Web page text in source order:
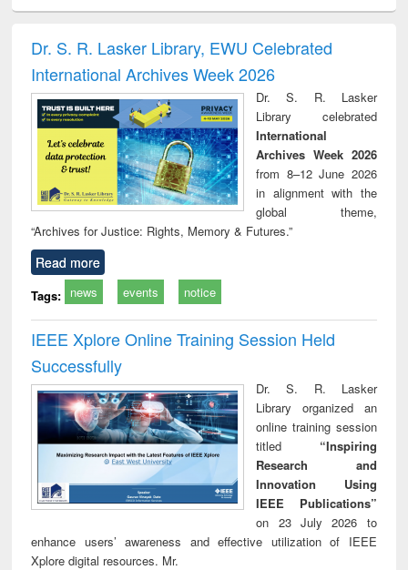
and report writing
: a practical
approach to
business &
technical
communication
treatment and
reuse
Dr. S. R. Lasker Library, EWU Celebrated
International Archives Week 2026
Dr. S. R. Lasker
Library celebrated
International
Archives Week 2026
from 8–12 June 2026
in alignment with the
global theme,
“Archives for Justice: Rights, Memory & Futures.”
Read more
Tags: news events notice
IEEE Xplore Online Training Session Held
Successfully
Dr. S. R. Lasker
Library organized an
online training session
titled “Inspiring
Research and
Innovation Using
IEEE Publications”
on 23 July 2026 to
enhance users’ awareness and effective utilization of IEEE
Xplore digital resources. Mr.